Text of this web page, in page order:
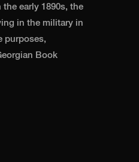
early 1890s, the
in the military in
purposes,
Book